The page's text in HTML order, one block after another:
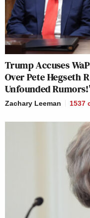
Trump Accuses
Over Pete Hegseth
Unfounded
Zachary Leeman 1537